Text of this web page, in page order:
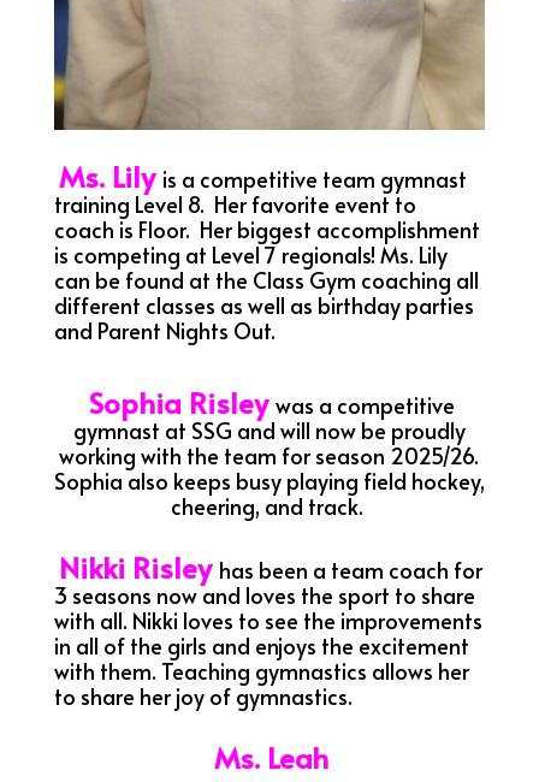
Ms. Lily is a competitive team gymnast
training Level 8. Her favorite event to
coach is Floor. Her biggest accomplishment
is competing at Level 7 regionals! Ms. Lily
can be found at the Class Gym coaching all
different classes as well as birthday parties
and Parent Nights Out.
Sophia Risley was a competitive
gymnast at SSG and will now be proudly
working with the team for season 2025/26.
Sophia also keeps busy playing field hockey,
cheering, and track.
Nikki Risley has been a team coach for
3 seasons now and loves the sport to share
with all. Nikki loves to see the improvements
in all of the girls and enjoys the excitement
with them. Teaching gymnastics allows her
to share her joy of gymnastics.
Ms. Leah